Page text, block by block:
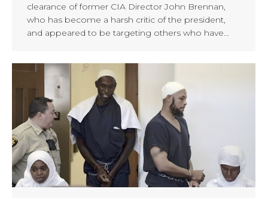
clearance of former CIA Director John Brennan,
who has become a harsh critic of the president,
and appeared to be targeting others who have…